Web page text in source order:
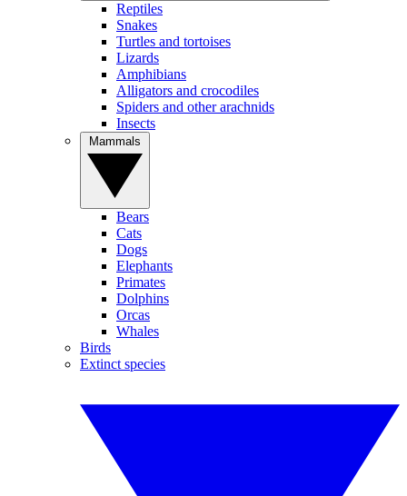
Reptiles
Snakes
Turtles and tortoises
Lizards
Amphibians
Alligators and crocodiles
Spiders and other arachnids
Insects
Bears
Cats
Dogs
Elephants
Primates
Dolphins
Orcas
Whales
Birds
Extinct species